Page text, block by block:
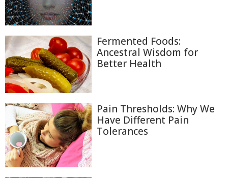
Fermented Foods:
Ancestral Wisdom for
Better Health
Pain Thresholds: Why We
Have Different Pain
Tolerances